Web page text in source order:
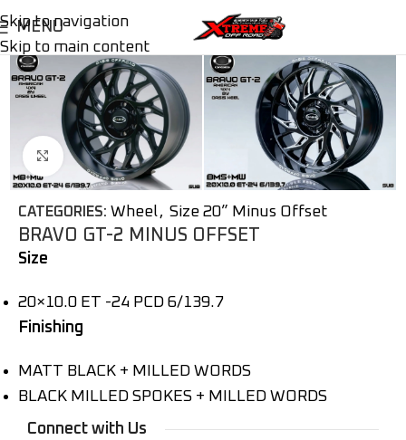
Skip to navigation
Skip to main content
MENU
Click to enlarge
CATEGORIES: Wheel, Size 20” Minus Offset
BRAVO GT-2 MINUS OFFSET
Size
20×10.0 ET -24 PCD 6/139.7
Finishing
MATT BLACK + MILLED WORDS
BLACK MILLED SPOKES + MILLED WORDS
Connect with Us